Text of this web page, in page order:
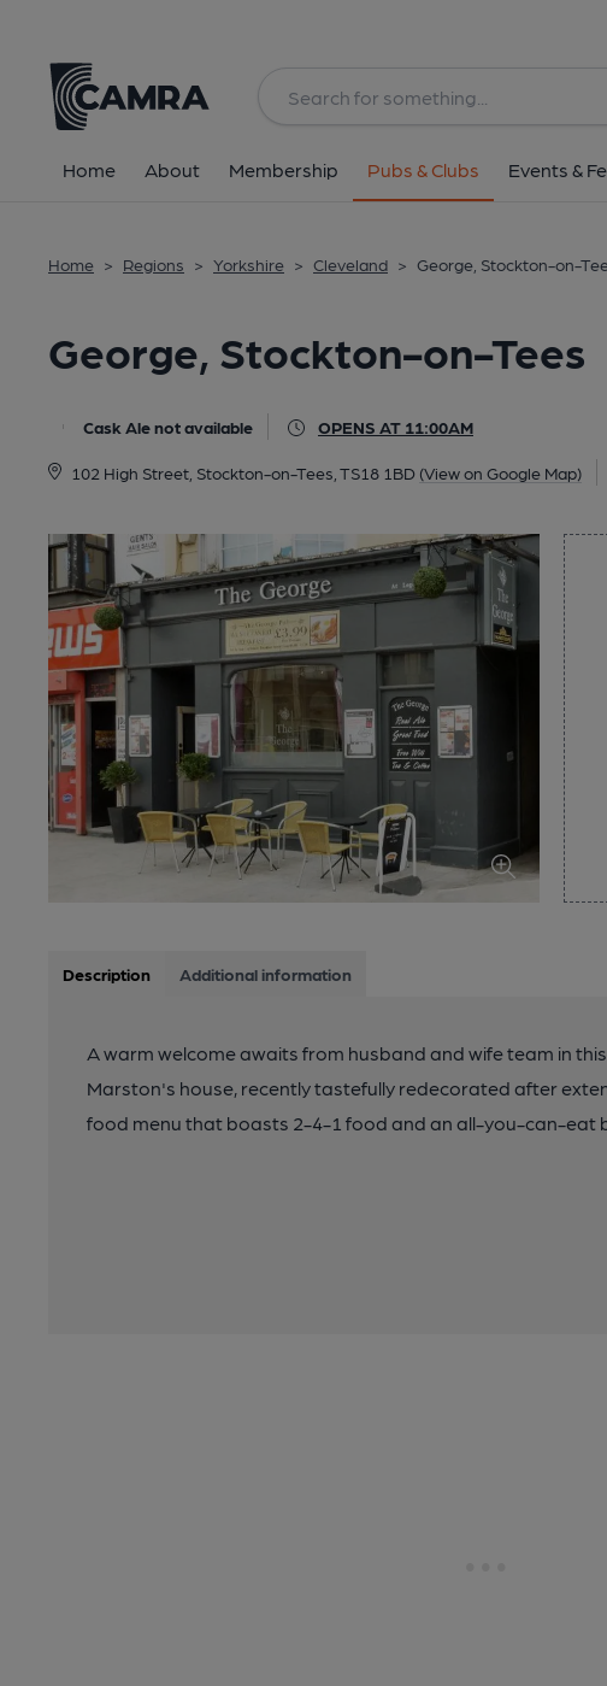
Home About Membership Pubs & Clubs Events &
Home > Regions > Yorkshire > Cleveland > George, Stockton-on-
George, Stockton-on-Tees
Cask Ale not available OPENS AT 11:00AM
102 High Street, Stockton-on-Tees, TS18 1BD (View on Google Map)
All
Description Additional information
A warm welcome awaits from husband and wife team in
Marston's house, recently tastefully redecorated after
food menu that boasts 2-4-1 food and an all-you-can-eat